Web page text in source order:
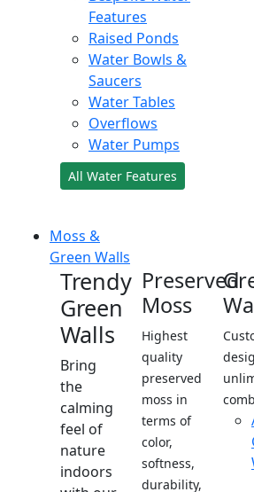
Features
Raised Ponds
Water Bowls &
Saucers
Water Tables
Overflows
Water Pumps
All Water Features
Moss &
Green Walls
Trendy
Green
Walls
Bring
the
calming
feel of
nature
indoors
Preserved
Moss
Highest
quality
preserved
moss in
terms of
color,
softness,
durability,